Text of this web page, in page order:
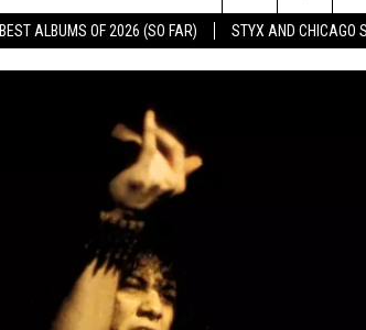
BEST ALBUMS OF 2026 (SO FAR) STYX AND CHICAGO
Search
The